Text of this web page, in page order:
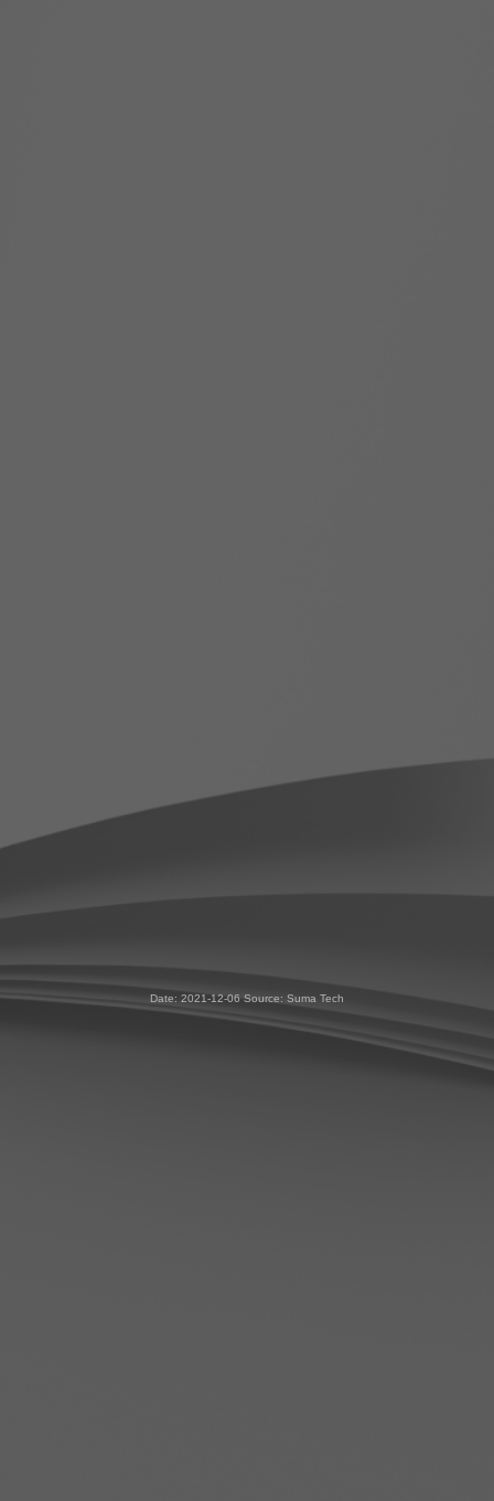
Date: 2021-12-06 Source: Suma Tech